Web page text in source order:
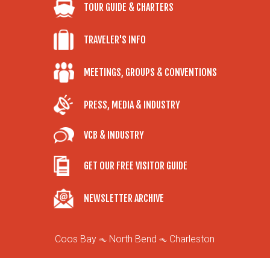
TOUR GUIDE & CHARTERS
TRAVELER'S INFO
MEETINGS, GROUPS & CONVENTIONS
PRESS, MEDIA & INDUSTRY
VCB & INDUSTRY
GET OUR FREE VISITOR GUIDE
NEWSLETTER ARCHIVE
Coos Bay North Bend Charleston